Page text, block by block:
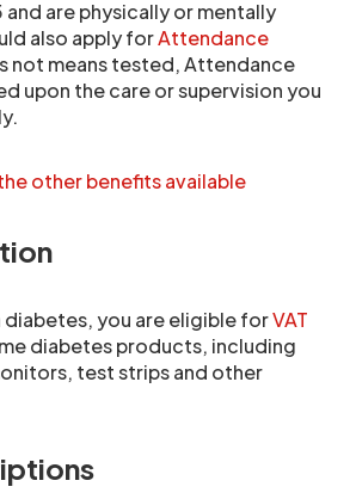
and are physically or mentally
also apply forAttendance
not means tested, Attendance
upon the care or supervision you
other benefits available
diabetes, you are eligible forVAT
diabetes products, including
test strips and other